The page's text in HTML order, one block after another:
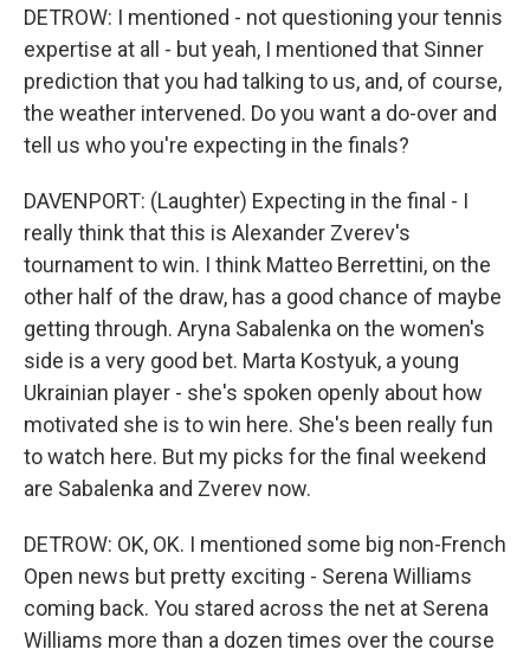
DETROW: I mentioned - not questioning your tennis
expertise at all - but yeah, I mentioned that Sinner
prediction that you had talking to us, and, of course,
the weather intervened. Do you want a do-over and
tell us who you're expecting in the finals?
DAVENPORT: (Laughter) Expecting in the final - I
really think that this is Alexander Zverev's
tournament to win. I think Matteo Berrettini, on the
other half of the draw, has a good chance of maybe
getting through. Aryna Sabalenka on the women's
side is a very good bet. Marta Kostyuk, a young
Ukrainian player - she's spoken openly about how
motivated she is to win here. She's been really fun
to watch here. But my picks for the final weekend
are Sabalenka and Zverev now.
DETROW: OK, OK. I mentioned some big non-French
Open news but pretty exciting - Serena Williams
coming back. You stared across the net at Serena
Williams more than a dozen times over the course